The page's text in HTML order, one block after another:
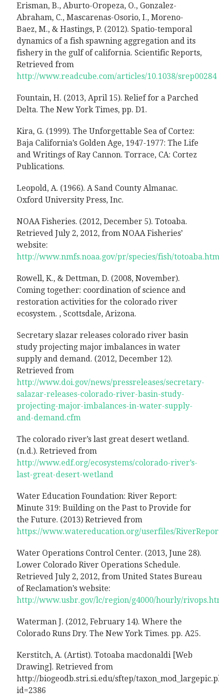
Erisman, B., Aburto-Oropeza, O., Gonzalez-
Abraham, C., Mascarenas-Osorio, I., Moreno-
Baez, M., & Hastings, P. (2012). Spatio-temporal
dynamics of a fish spawning aggregation and its
fishery in the gulf of california. Scientific Reports,
Retrieved from
http://www.readcube.com/articles/10.1038/srep00284
Fountain, H. (2013, April 15). Relief for a Parched
Delta. The New York Times, pp. D1.
Kira, G. (1999). The Unforgettable Sea of Cortez:
Baja California’s Golden Age, 1947-1977: The Life
and Writings of Ray Cannon. Torrace, CA: Cortez
Publications.
Leopold, A. (1966). A Sand County Almanac.
Oxford University Press, Inc.
NOAA Fisheries. (2012, December 5). Totoaba.
Retrieved July 2, 2012, from NOAA Fisheries’
website:
http://www.nmfs.noaa.gov/pr/species/fish/totoaba.htm
Rowell, K., & Dettman, D. (2008, November).
Coming together: coordination of science and
restoration activities for the colorado river
ecosystem. , Scottsdale, Arizona.
Secretary slazar releases colorado river basin
study projecting major imbalances in water
supply and demand. (2012, December 12).
Retrieved from
http://www.doi.gov/news/pressreleases/secretary-
salazar-releases-colorado-river-basin-study-
projecting-major-imbalances-in-water-supply-
and-demand.cfm
The colorado river’s last great desert wetland.
(n.d.). Retrieved from
http://www.edf.org/ecosystems/colorado-river’s-
last-great-desert-wetland
Water Education Foundation: River Report:
Minute 319: Building on the Past to Provide for
the Future. (2013) Retrieved from
https://www.watereducation.org/userfiles/
Water Operations Control Center. (2013, June 28).
Lower Colorado River Operations Schedule.
Retrieved July 2, 2012, from United States Bureau
of Reclamation’s website:
http://www.usbr.gov/lc/region/g4000/hourly/
Waterman J. (2012, February 14). Where the
Colorado Runs Dry. The New York Times. pp. A25.
Kerstitch, A. (Artist). Totoaba macdonaldi [Web
Drawing]. Retrieved from
http://biogeodb.stri.si.edu/sftep/
id=2386